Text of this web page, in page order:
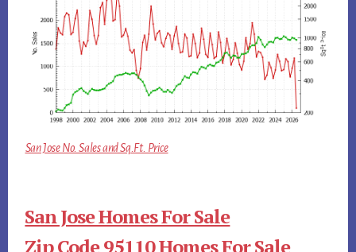
San Jose No. Sales and Sq.Ft. Price
San Jose Homes For Sale
Zip Code 95110 Homes For Sale